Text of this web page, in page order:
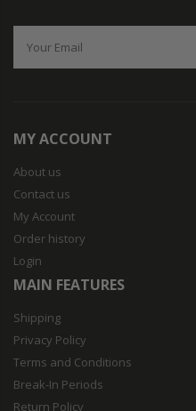
MY ACCOUNT
About us
Contact us
My Account
Order history
Login
MAIN FEATURES
Shipping
Privacy Policy
Terms and Conditions
Break-In Periods
Return Policy